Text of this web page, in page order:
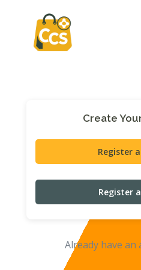
Create
Register
Register
Already have an